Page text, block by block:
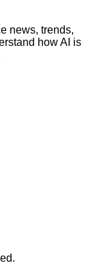
news, trends,
how AI is